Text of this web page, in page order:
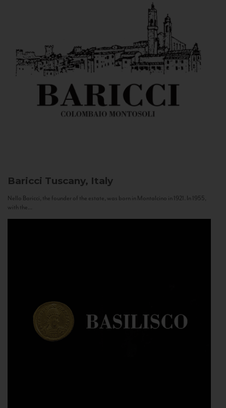
Baricci Tuscany, Italy
Nello Baricci, the founder of the estate, was born in Montalcino in 1921. In 1955,
with the...